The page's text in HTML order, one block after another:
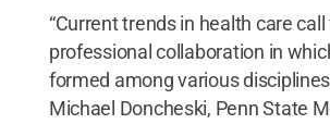
“Current trends in health care
professional collaboration in
formed among various
Michael Doncheski, Penn State